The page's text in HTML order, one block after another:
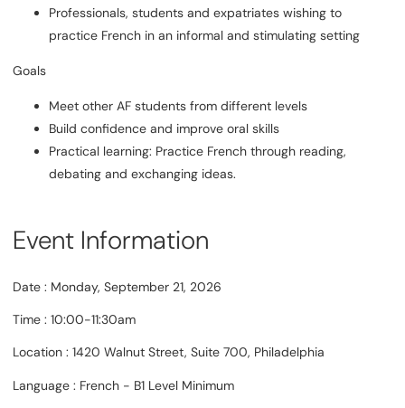
Professionals, students and expatriates wishing to
practice French in an informal and stimulating setting
Goals
Meet other AF students from different levels
Build confidence and improve oral skills
Practical learning: Practice French through reading,
debating and exchanging ideas.
Event Information
Date : Monday, September 21, 2026
Time : 10:00-11:30am
Location : 1420 Walnut Street, Suite 700, Philadelphia
Language : French - B1 Level Minimum